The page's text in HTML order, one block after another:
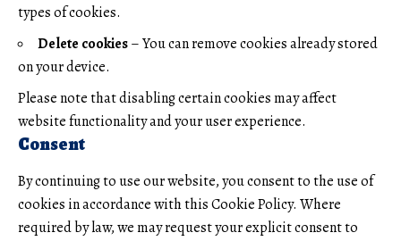
types of cookies.
Delete cookies– You can remove cookies already stored
on your device.
Please note that disabling certain cookies may affect
website functionality and your user experience.
Consent
By continuing to use our website, you consent to the use of
cookies in accordance with this Cookie Policy. Where
required by law, we may request your explicit consent to